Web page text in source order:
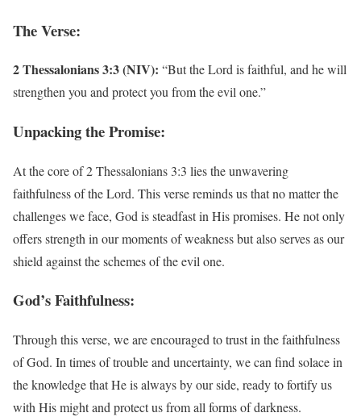
The Verse:
2 Thessalonians 3:3 (NIV): “But the Lord is faithful, and he will
strengthen you and protect you from the evil one.”
Unpacking the Promise:
At the core of 2 Thessalonians 3:3 lies the unwavering
faithfulness of the Lord. This verse reminds us that no matter the
challenges we face, God is steadfast in His promises. He not only
offers strength in our moments of weakness but also serves as our
shield against the schemes of the evil one.
God’s Faithfulness:
Through this verse, we are encouraged to trust in the faithfulness
of God. In times of trouble and uncertainty, we can find solace in
the knowledge that He is always by our side, ready to fortify us
with His might and protect us from all forms of darkness.